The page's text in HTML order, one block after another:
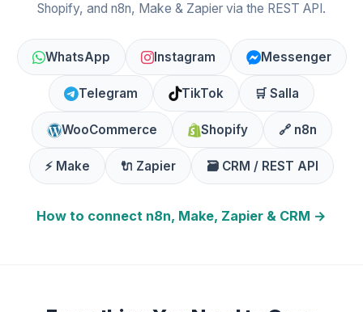
Shopify, and n8n, Make & Zapier via the REST API.
WhatsApp Instagram Messenger
Telegram TikTok 🛒 Salla
WooCommerce Shopify 🔗 n8n
⚡ Make 🔌 Zapier 🗃️ CRM / REST API
How to connect n8n, Make, Zapier & CRM →